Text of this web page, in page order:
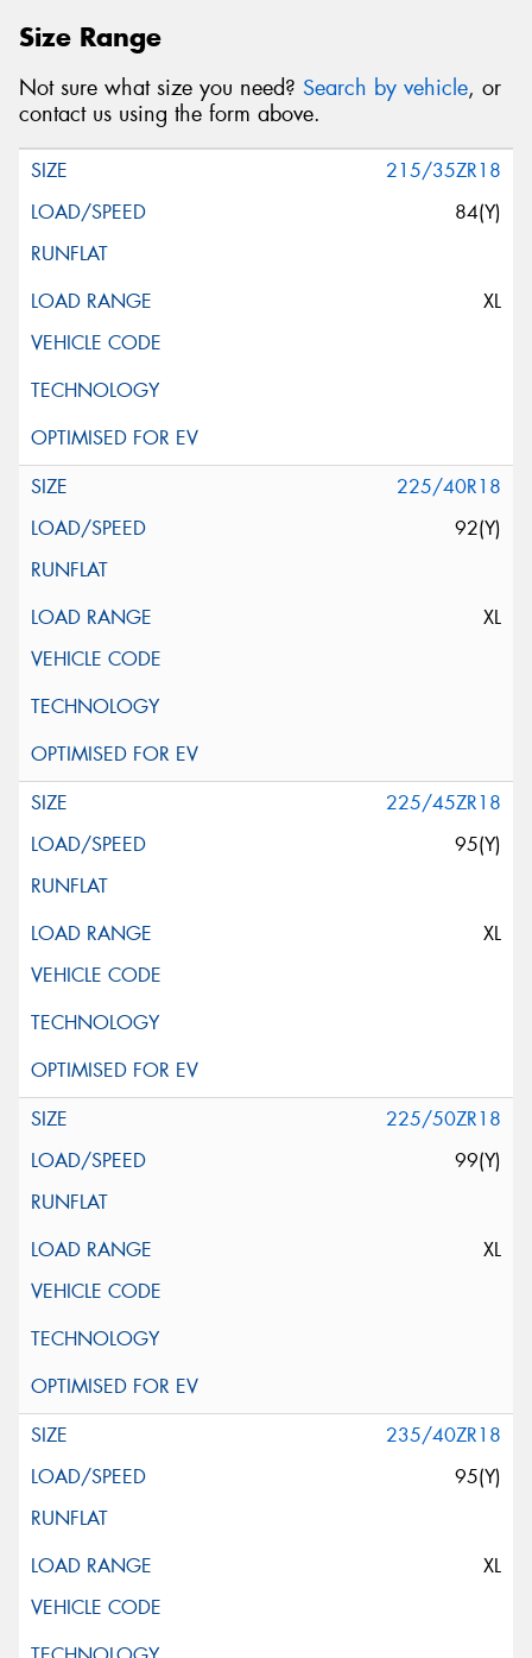
Size Range
Not sure what size you need? Search by vehicle, or
contact us using the form above.
215/35ZR18
84(Y)
XL
225/40R18
92(Y)
XL
225/45ZR18
95(Y)
XL
225/50ZR18
99(Y)
XL
235/40ZR18
95(Y)
XL